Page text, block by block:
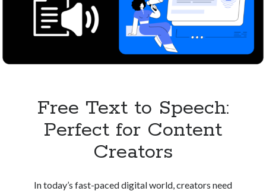
Free Text to Speech:
Perfect for Content
Creators
In today’s fast-paced digital world, creators need